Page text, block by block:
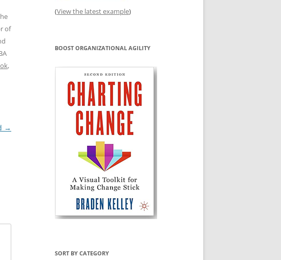
of
,
→
(View the latest example)
BOOST ORGANIZATIONAL AGILITY
SORT BY CATEGORY